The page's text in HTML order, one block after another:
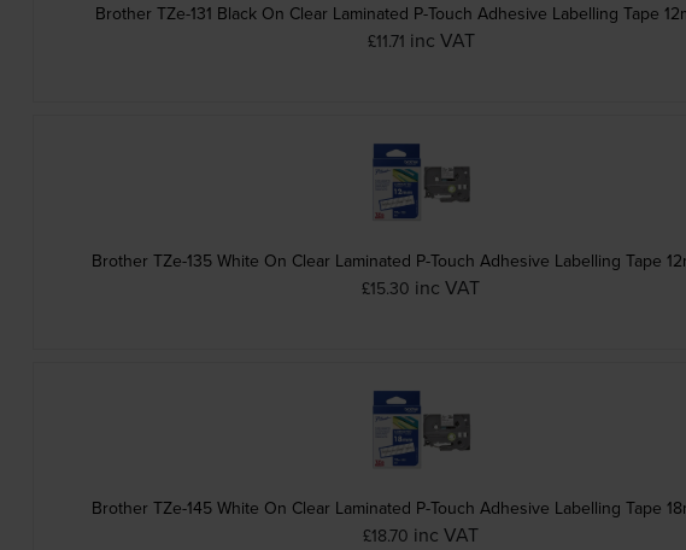
Brother TZe-131 Black On Clear Laminated P-Touch Adhesive Labelling Tape
£11.71 inc VAT
Brother TZe-135 White On Clear Laminated P-Touch Adhesive Labelling Tape
£15.30 inc VAT
Brother TZe-145 White On Clear Laminated P-Touch Adhesive Labelling Tape
£18.70 inc VAT